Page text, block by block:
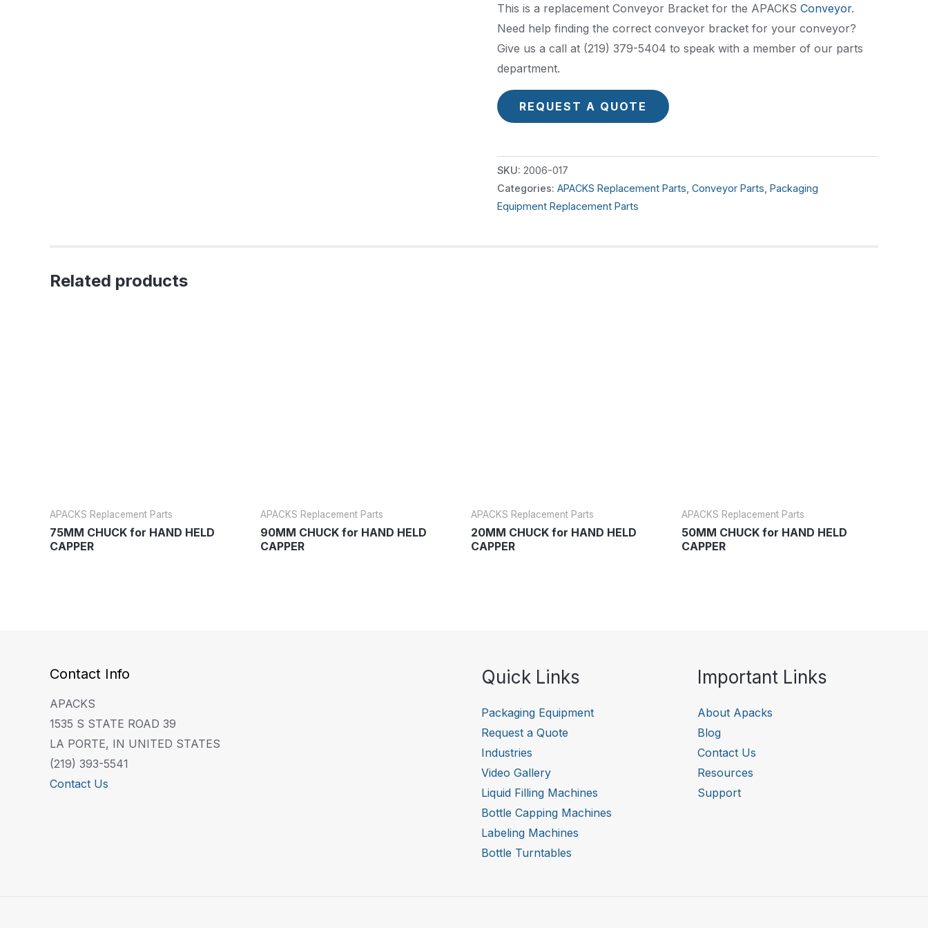
This is a replacement Conveyor Bracket for the APACKS Conveyor.
Need help finding the correct conveyor bracket for your conveyor?
Give us a call at (219) 379-5404 to speak with a member of our parts
department.
REQUEST A QUOTE
SKU: 2006-017
Categories: APACKS Replacement Parts Conveyor Parts Packaging
Equipment Replacement Parts
Related products
APACKS Replacement Parts
75MM CHUCK for HAND HELD
CAPPER
APACKS Replacement Parts
90MM CHUCK for HAND HELD
CAPPER
APACKS Replacement Parts
20MM CHUCK for HAND HELD
CAPPER
APACKS Replacement Parts
50MM CHUCK for HAND HELD
CAPPER
Contact Info
APACKS
1535 S STATE ROAD 39
LA PORTE, IN UNITED STATES
(219) 393-5541
Contact Us
Quick Links
Packaging Equipment
Request a Quote
Industries
Video Gallery
Liquid Filling Machines
Bottle Capping Machines
Labeling Machines
Bottle Turntables
Important Links
About Apacks
Blog
Contact Us
Resources
Support